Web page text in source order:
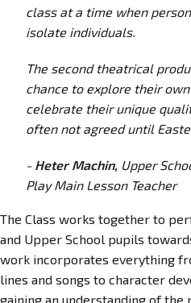
class at a time when
isolate individuals.
The second theatrical
chance to explore their
celebrate their unique
often not agreed until
- Heter Machin, Upper
Play Main Lesson Teacher
The Class works together to
and Upper School pupils
work incorporates everything
lines and songs to character
gaining an understanding of